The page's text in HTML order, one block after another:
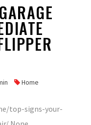
Home
top-signs-your-